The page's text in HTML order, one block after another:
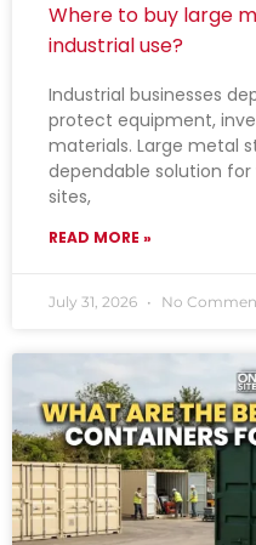
Where to buy large
industrial use?
Industrial businesses
protect equipment,
materials. Large metal
dependable solution
sites,
READ MORE »
July 31, 2026 No